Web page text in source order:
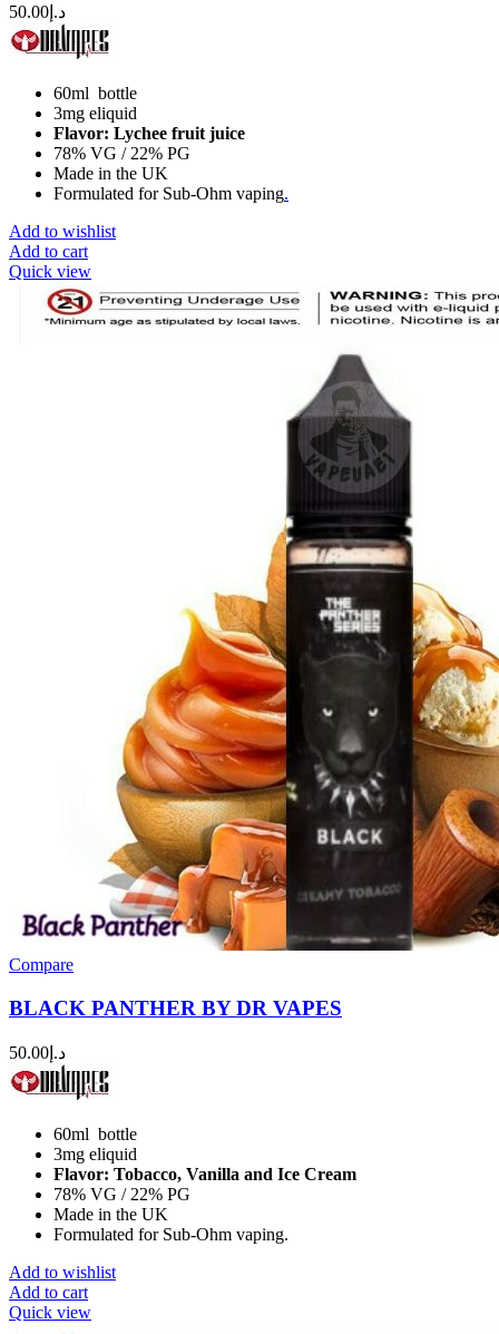
د.إ 50.00
60ml bottle
3mg eliquid
Flavor: Lychee fruit juice
78% VG / 22% PG
Made in the UK
Formulated for Sub-Ohm vaping.
Add to wishlist
Add to cart
Quick view
Compare
BLACK PANTHER BY DR VAPES
د.إ 50.00
60ml bottle
3mg eliquid
Flavor: Tobacco, Vanilla and Ice Cream
78% VG / 22% PG
Made in the UK
Formulated for Sub-Ohm vaping.
Add to wishlist
Add to cart
Quick view